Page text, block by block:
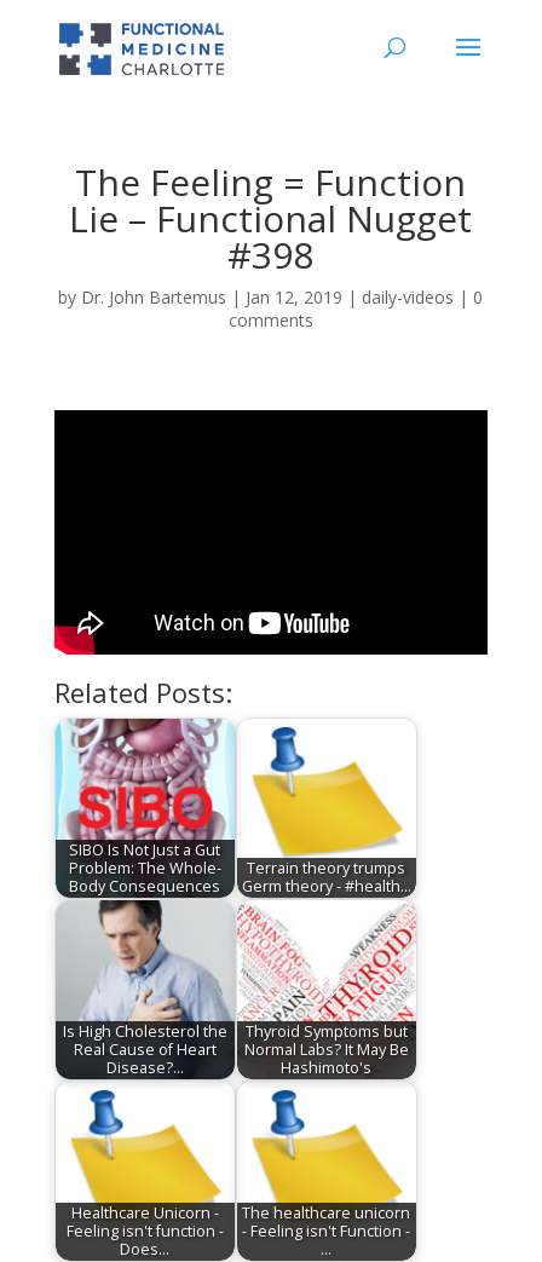
The Feeling = Function
Lie – Functional Nugget
#398
by Dr. John Bartemus | Jan 12, 2019 | daily-videos | 0
comments
Related Posts:
SIBO Is Not Just a Gut
Problem: The Whole-
Body Consequences
Terrain theory trumps
Germ theory - #health…
Is High Cholesterol the
Real Cause of Heart
Disease?…
Thyroid Symptoms but
Normal Labs? It May Be
Hashimoto's
Healthcare Unicorn -
Feeling isn't function -
Does…
The healthcare unicorn
- Feeling isn't Function -
…